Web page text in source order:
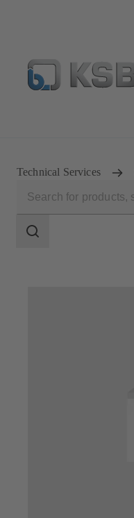
Technical Services
scope
Search